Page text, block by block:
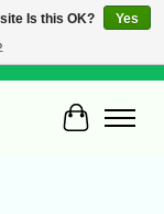
10 to 5 **other
Cart
Is this OK?
Yes